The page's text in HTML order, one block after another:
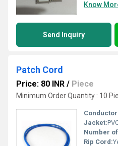
Know
Send Inquiry
Patch Cord
Price: 80 INR / Piece
Minimum Order Quantity : 10
Jacket:
Number
Rip Cord: